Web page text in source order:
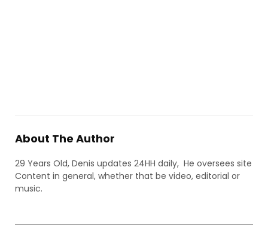
About The Author
29 Years Old, Denis updates 24HH daily, He oversees site
Content in general, whether that be video, editorial or
music.